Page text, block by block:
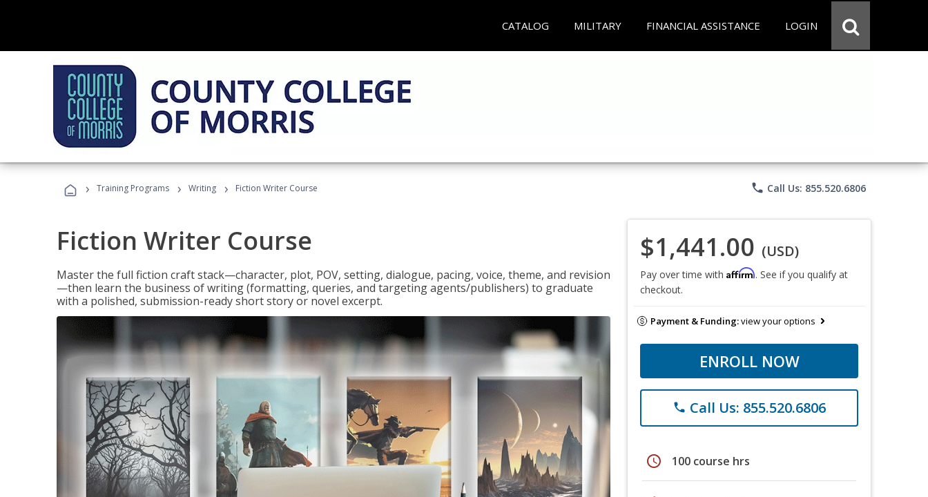
CATALOG MILITARY FINANCIAL ASSISTANCE LOGIN
› Training Programs › Writing › Fiction Writer Course phone Call Us: 855.520.6806
Fiction Writer Course
Master the full fiction craft stack—character, plot, POV, setting, dialogue, pacing, voice, theme, and revision
—then learn the business of writing (formatting, queries, and targeting agents/publishers) to graduate
with a polished, submission-ready short story or novel excerpt.
$1,441.00 (USD)
Pay over time with Affirm. See if you qualify at
checkout.
Payment & Funding:view your options
ENROLL NOW
phone Call Us: 855.520.6806
schedule 100 course hrs